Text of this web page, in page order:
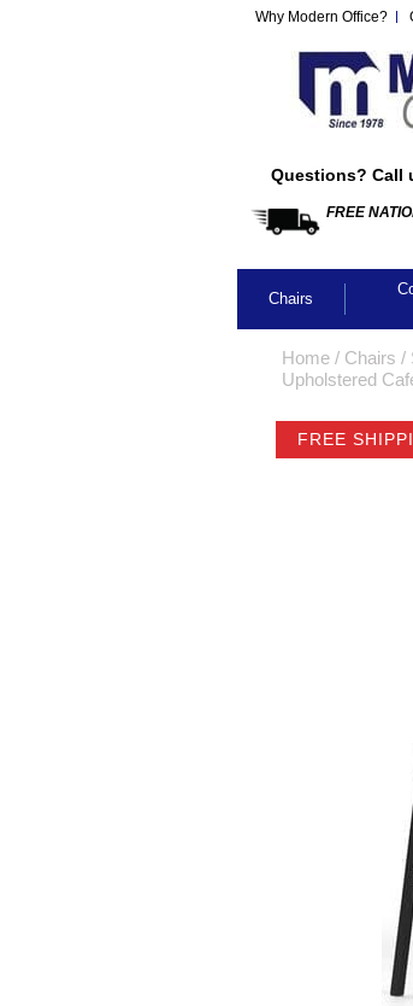
Why Modern Office?
Questions? Call
FREE
Chairs
Home / Chairs /
Upholstered
FREE